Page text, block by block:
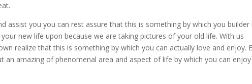
assist you you can rest assure that this is something by which you builder
new life upon because we are taking pictures of your old life. With us
realize that this is something by which you can actually love and enjoy.
an amazing of phenomenal area and aspect of life by which you can